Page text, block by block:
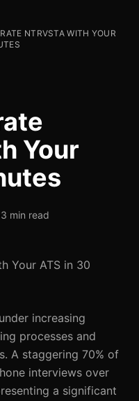
NTRVSTA WITH YOUR
Your
3 min read
Your ATS in 30
increasing
processes and
A staggering 70% of
interviews over
a significant